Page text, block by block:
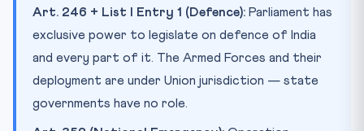
Art. 246 + List I Entry 1 (Defence): Parliament has
exclusive power to legislate on defence of India
and every part of it. The Armed Forces and their
deployment are under Union jurisdiction — state
governments have no role.